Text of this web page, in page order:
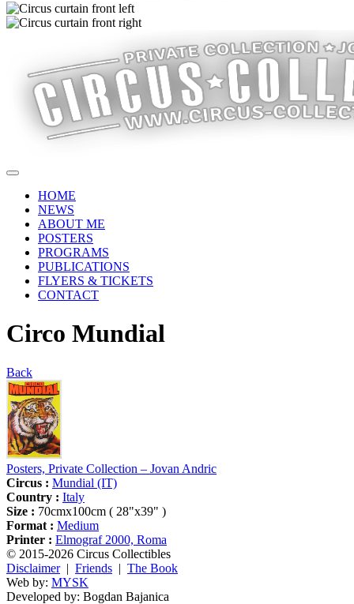
HOME
NEWS
ABOUT ME
POSTERS
PROGRAMS
PUBLICATIONS
FLYERS & TICKETS
CONTACT
Circo Mundial
Back
Posters, Private Collection – Jovan Andric
Circus : Mundial (IT)
Country : Italy
Size : 70cmx100cm ( 28"x39" )
Format : Medium
Printer : Elmograf 2000, Roma
© 2015-2026 Circus Collectibles
Disclaimer| Friends | The Book
Web by: MYSK
Developed by: Bogdan Bajanica